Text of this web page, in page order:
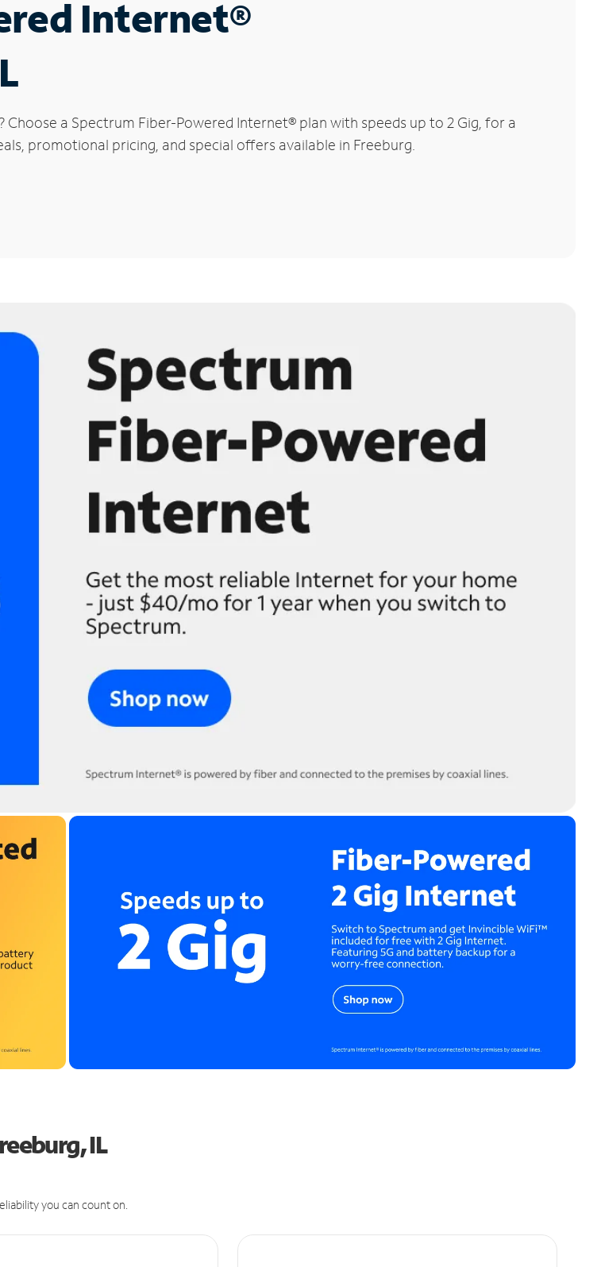
Internet®
a Spectrum Fiber-Powered Internet® plan with speeds up to 2 Gig, for a
promotional pricing, and special offers available in Freeburg.
IL
you can count on.